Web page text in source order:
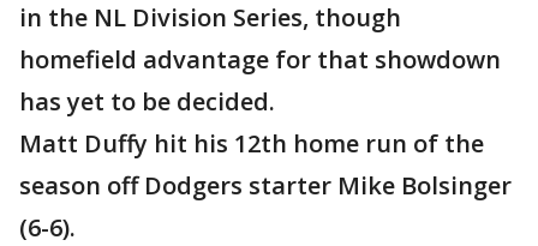
in the NL Division Series, though
homefield advantage for that showdown
has yet to be decided.
Matt Duffy hit his 12th home run of the
season off Dodgers starter Mike Bolsinger
(6-6).